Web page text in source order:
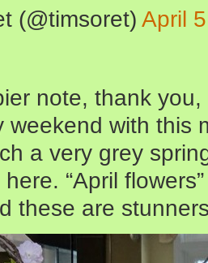
(@timsoret) April
note, thank
weekend with this
a very grey
“April
these are